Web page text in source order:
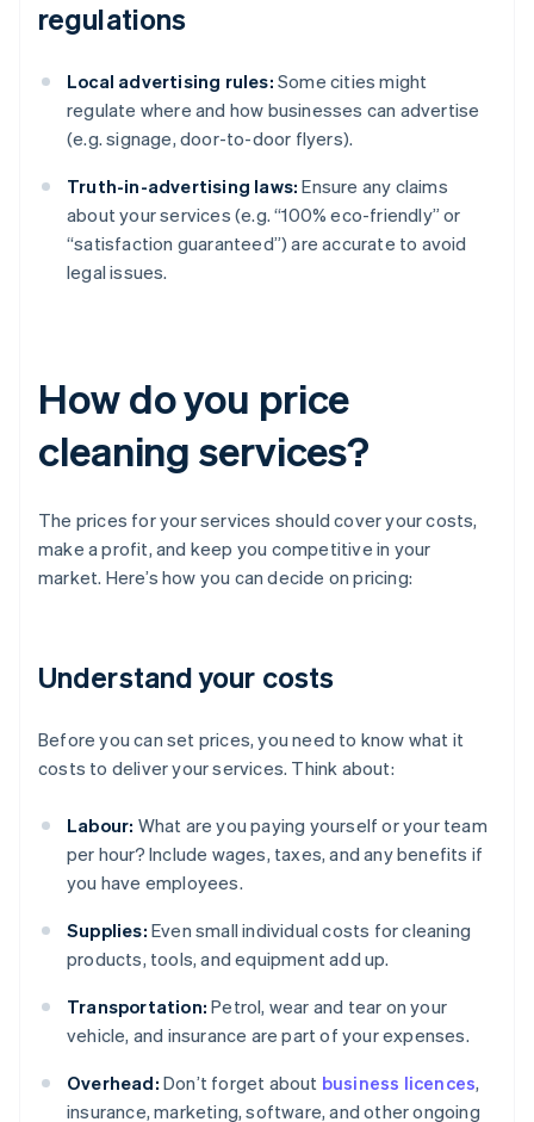
regulations
Local advertising rules: Some cities might
regulate where and how businesses can advertise
(e.g. signage, door-to-door flyers).
Truth-in-advertising laws: Ensure any claims
about your services (e.g. “100% eco-friendly” or
“satisfaction guaranteed”) are accurate to avoid
legal issues.
How do you price
cleaning services?
The prices for your services should cover your costs,
make a profit, and keep you competitive in your
market. Here’s how you can decide on pricing:
Understand your costs
Before you can set prices, you need to know what it
costs to deliver your services. Think about:
Labour: What are you paying yourself or your team
per hour? Include wages, taxes, and any benefits if
you have employees.
Supplies: Even small individual costs for cleaning
products, tools, and equipment add up.
Transportation: Petrol, wear and tear on your
vehicle, and insurance are part of your expenses.
Overhead: Don’t forget about business licences,
insurance, marketing, software, and other ongoing